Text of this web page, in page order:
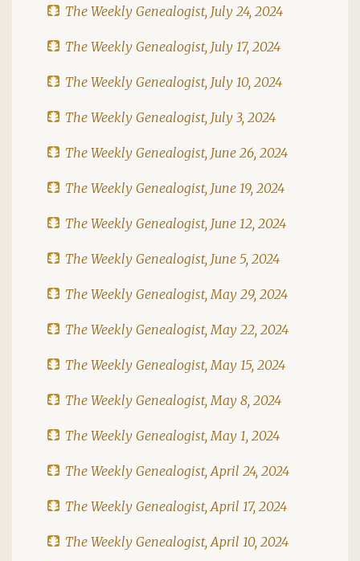
The Weekly Genealogist, July 24, 2024
The Weekly Genealogist, July 17, 2024
The Weekly Genealogist, July 10, 2024
The Weekly Genealogist, July 3, 2024
The Weekly Genealogist, June 26, 2024
The Weekly Genealogist, June 19, 2024
The Weekly Genealogist, June 12, 2024
The Weekly Genealogist, June 5, 2024
The Weekly Genealogist, May 29, 2024
The Weekly Genealogist, May 22, 2024
The Weekly Genealogist, May 15, 2024
The Weekly Genealogist, May 8, 2024
The Weekly Genealogist, May 1, 2024
The Weekly Genealogist, April 24, 2024
The Weekly Genealogist, April 17, 2024
The Weekly Genealogist, April 10, 2024